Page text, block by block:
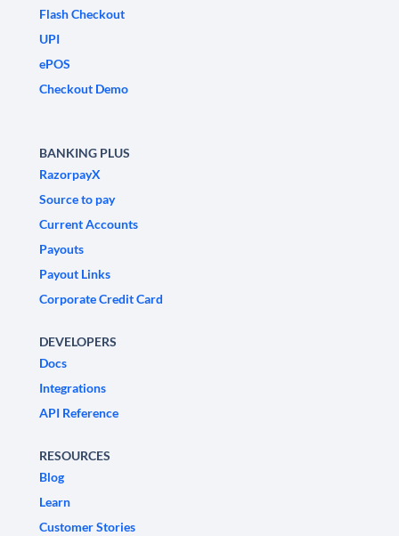
Flash Checkout
UPI
ePOS
Checkout Demo
BANKING PLUS
RazorpayX
Source to pay
Current Accounts
Payouts
Payout Links
Corporate Credit Card
DEVELOPERS
Docs
Integrations
API Reference
RESOURCES
Blog
Learn
Customer Stories